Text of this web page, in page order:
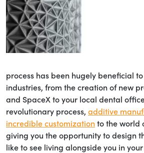
process has been hugely beneficial
industries, from the creation of new
and SpaceX to your local dental
revolutionary process, additive
incredible customizationto the world
giving you the opportunity to design
like to see living alongside you in